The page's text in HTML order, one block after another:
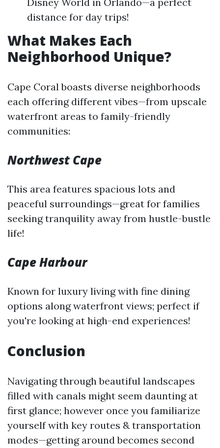
distance for day trips!
What Makes Each
Neighborhood Unique?
Cape Coral boasts diverse neighborhoods
each offering different vibes—from upscale
waterfront areas to family-friendly
communities:
Northwest Cape
This area features spacious lots and
peaceful surroundings—great for families
seeking tranquility away from hustle-bustle
life!
Cape Harbour
Known for luxury living with fine dining
options along waterfront views; perfect if
you're looking at high-end experiences!
Conclusion
Navigating through beautiful landscapes
filled with canals might seem daunting at
first glance; however once you familiarize
yourself with key routes & transportation
modes—getting around becomes second